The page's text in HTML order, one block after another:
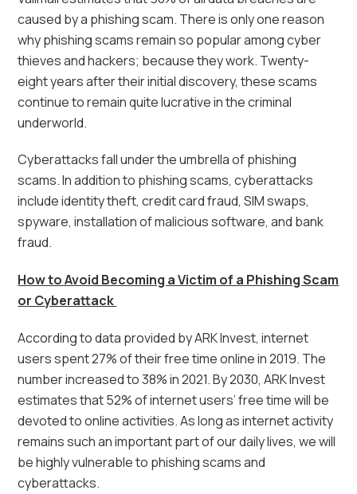
caused by a phishing scam. There is only one reason
why phishing scams remain so popular among cyber
thieves and hackers; because they work. Twenty-
eight years after their initial discovery, these scams
continue to remain quite lucrative in the criminal
underworld.
Cyberattacks fall under the umbrella of phishing
scams. In addition to phishing scams, cyberattacks
include identity theft, credit card fraud, SIM swaps,
spyware, installation of malicious software, and bank
fraud.
How to Avoid Becoming a Victim of a Phishing Scam
or Cyberattack
According to data provided by ARK Invest, internet
users spent 27% of their free time online in 2019. The
number increased to 38% in 2021. By 2030, ARK Invest
estimates that 52% of internet users’ free time will be
devoted to online activities. As long as internet activity
remains such an important part of our daily lives, we will
be highly vulnerable to phishing scams and
cyberattacks.